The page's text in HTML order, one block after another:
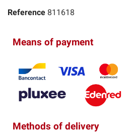
Reference 811618
Means of payment
Methods of delivery